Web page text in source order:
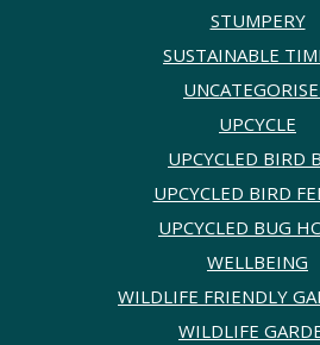
STUMPERY
SUSTAINABLE
UPCYCLE
UPCYCLED BIRD
UPCYCLED BIRD
UPCYCLED BUG
WELLBEING
WILDLIFE FRIENDLY
WILDLIFE